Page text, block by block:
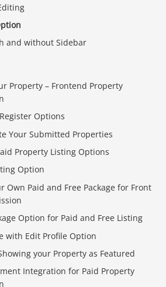
and without Sidebar
Property – Frontend Property
Options
Your Submitted Properties
Property Listing Options
Option
Own Paid and Free Package for Front
Option for Paid and Free Listing
with Edit Profile Option
your Property as Featured
Integration for Paid Property